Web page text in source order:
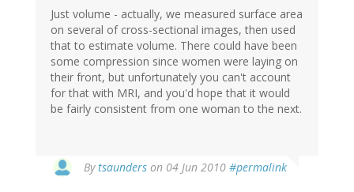
Just volume - actually, we measured surface area
on several of cross-sectional images, then used
that to estimate volume. There could have been
some compression since women were laying on
their front, but unfortunately you can't account
for that with MRI, and you'd hope that it would
be fairly consistent from one woman to the next.
Bytsaunders on 04 Jun 2010 #permalink